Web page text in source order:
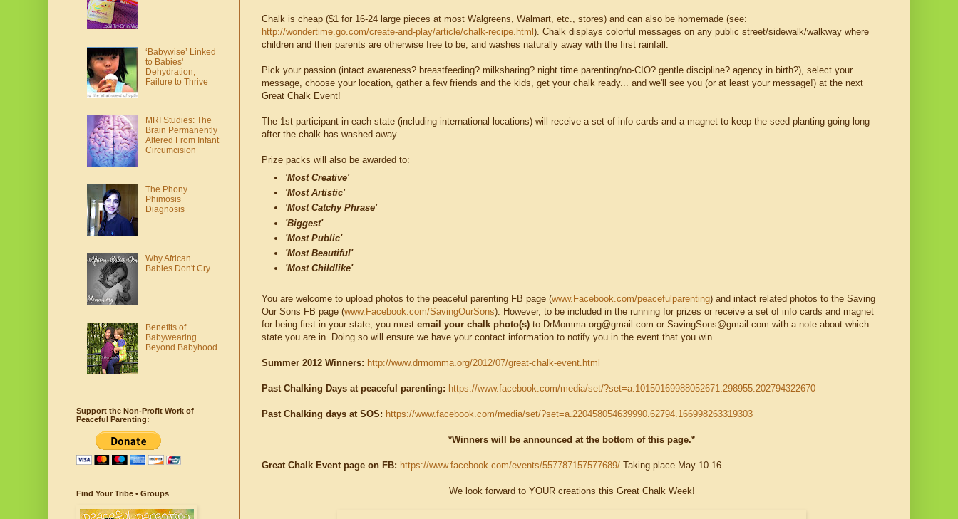
Chalk is cheap ($1 for 16-24 large pieces at most Walgreens, Walmart, etc., stores) and can also be homemade (see:
http://wondertime.go.com/create-and-play/article/chalk-recipe.html ). Chalk displays colorful messages on any public street/sidewalk/walkway where
children and their parents are otherwise free to be, and washes naturally away with the first rainfall.
Pick your passion (intact awareness? breastfeeding? milksharing? night time parenting/no-CIO? gentle discipline? agency in birth?), select your
message, choose your location, gather a few friends and the kids, get your chalk ready... and we'll see you (or at least your message!) at the next
Great Chalk Event!
The 1st participant in each state (including international locations) will receive a set of info cards and a magnet to keep the seed planting going long
after the chalk has washed away.
Prize packs will also be awarded to:
'Most Creative'
'Most Artistic'
'Most Catchy Phrase'
'Biggest'
'Most Public'
'Most Beautiful'
'Most Childlike'
You are welcome to upload photos to the peaceful parenting FB page (www.Facebook.com/peacefulparenting) and intact related photos to the Saving
Our Sons FB page (www.Facebook.com/SavingOurSons). However, to be included in the running for prizes or receive a set of info cards and magnet
for being first in your state, you must email your chalk photo(s) to DrMomma.org@gmail.com or SavingSons@gmail.com with a note about which
state you are in. Doing so will ensure we have your contact information to notify you in the event that you win.
Summer 2012 Winners: http://www.drmomma.org/2012/07/great-chalk-event.html
Past Chalking Days at peaceful parenting: https://www.facebook.com/media/set/?set=a.10150169988052671.298955.202794322670
Past Chalking days at SOS: https://www.facebook.com/media/set/?set=a.220458054639990.62794.166998263319303
*Winners will be announced at the bottom of this page.*
Great Chalk Event page on FB: https://www.facebook.com/events/557787157577689/ Taking place May 10-16.
We look forward to YOUR creations this Great Chalk Week!
‘Babywise’ Linked
to Babies'
Dehydration,
Failure to Thrive
MRI Studies: The
Brain Permanently
Altered From Infant
Circumcision
The Phony
Phimosis
Diagnosis
Why African
Babies Don't Cry
Benefits of
Babywearing
Beyond Babyhood
Support the Non-Profit Work of
Peaceful Parenting:
Find Your Tribe • Groups